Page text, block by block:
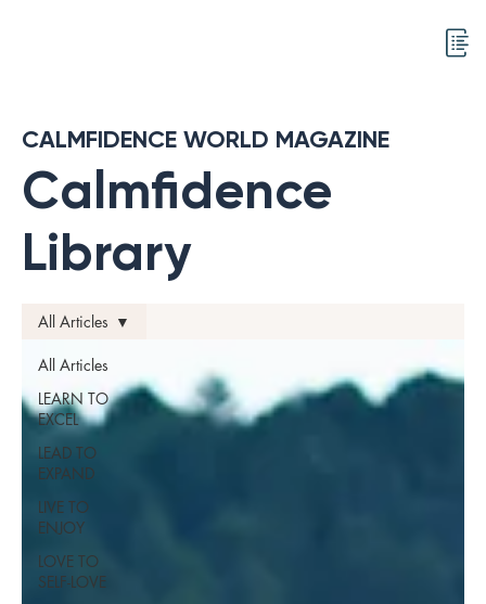
Calmfidence
Library
CALMFIDENCE WORLD MAGAZINE
All Articles
LEARN TO
EXCEL
LEAD TO
EXPAND
LIVE TO
ENJOY
LOVE TO
SELF-LOVE
All Articles